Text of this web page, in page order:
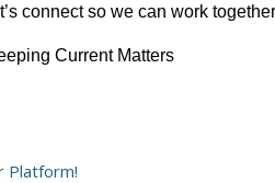
connect so we can work
Current Matters
Platform!